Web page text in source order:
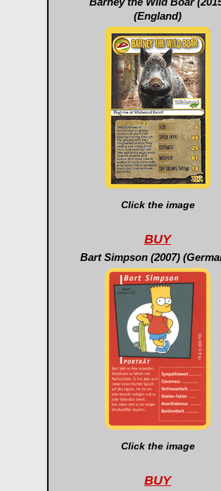
(England)
Click the image
BUY
Bart Simpson (2007)
Click the image
BUY